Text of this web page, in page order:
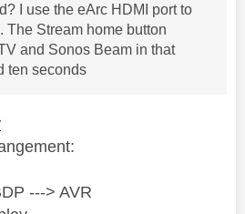
I use the eArc HDMI port to
The Stream home button
and Sonos Beam in that
ten seconds
---> AVR